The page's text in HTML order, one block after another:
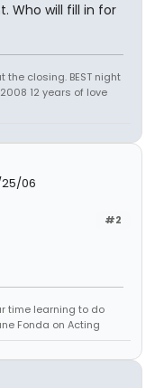
Who will fill in for
the closing. BEST night
12 years of love
06
#2
time learning to do
Fonda on Acting